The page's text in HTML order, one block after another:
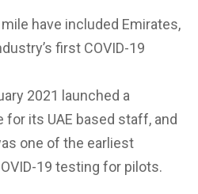
have included Emirates,
first COVID-19
2021 launched a
its UAE based staff, and
one of the earliest
19 testing for pilots.